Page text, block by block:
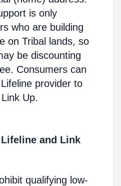
is only
who are building
on Tribal lands, so
be discounting
Consumers can
provider to
Up.
and Link
qualifying low-